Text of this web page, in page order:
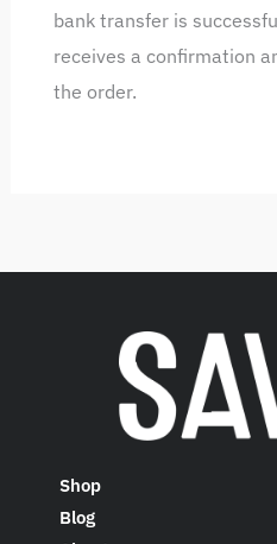
bank transfer is
receives a confirmation
the order.
Shop
Blog